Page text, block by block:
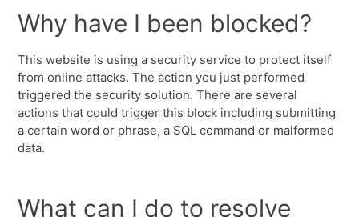
Why have I been blocked?
This website is using a security service to protect itself
from online attacks. The action you just performed
triggered the security solution. There are several
actions that could trigger this block including submitting
a certain word or phrase, a SQL command or malformed
data.
What can I do to resolve